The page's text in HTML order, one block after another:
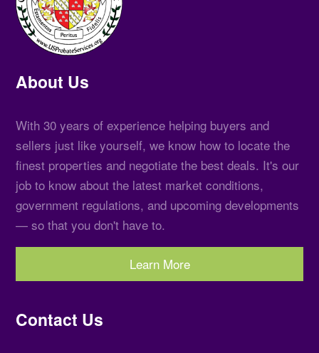
About Us
With 30 years of experience helping buyers and
sellers just like yourself, we know how to locate the
finest properties and negotiate the best deals. It's our
job to know about the latest market conditions,
government regulations, and upcoming developments
— so that you don't have to.
Learn More
Contact Us